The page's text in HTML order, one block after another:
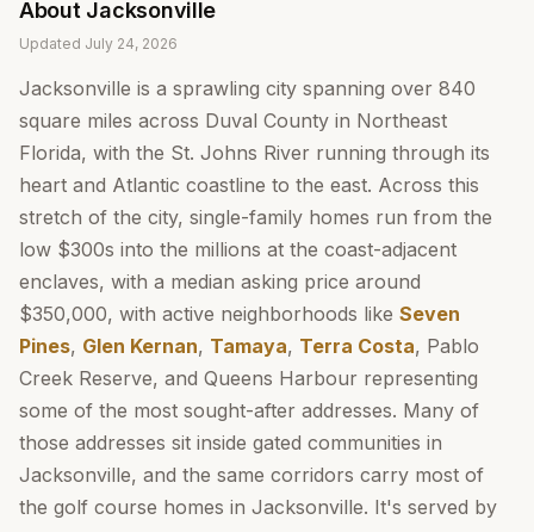
About Jacksonville
Updated July 24, 2026
Jacksonville is a sprawling city spanning over 840
square miles across Duval County in Northeast
Florida, with the St. Johns River running through its
heart and Atlantic coastline to the east. Across this
stretch of the city, single-family homes run from the
low $300s into the millions at the coast-adjacent
enclaves, with a median asking price around
$350,000, with active neighborhoods like Seven
Pines, Glen Kernan, Tamaya, Terra Costa, Pablo
Creek Reserve, and Queens Harbour representing
some of the most sought-after addresses. Many of
those addresses sit inside gated communities in
Jacksonville, and the same corridors carry most of
the golf course homes in Jacksonville. It's served by